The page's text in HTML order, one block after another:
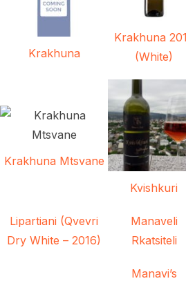
Krakhuna
Krakhuna
(White)
Krakhuna Mtsvane
Kvishkuri
Lipartiani (Qvevri
Dry White – 2016)
Manaveli
Rkatsiteli
Manavi’s